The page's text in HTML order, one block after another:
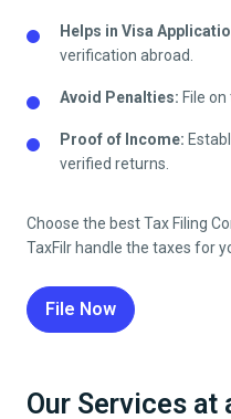
Helps in Visa
verification abroad.
Avoid Penalties: File
Proof of Income:
verified returns.
Choose the best Tax Filing
TaxFilr handle the taxes for
File Now
Our Services at